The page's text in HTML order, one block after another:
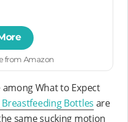
from Amazon
What to Expect
Bottles are
same sucking motion